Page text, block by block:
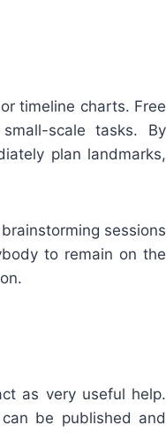
timeline charts. Free
scale tasks. By
plan landmarks,
sessions
to remain on the
as very useful help.
be published and